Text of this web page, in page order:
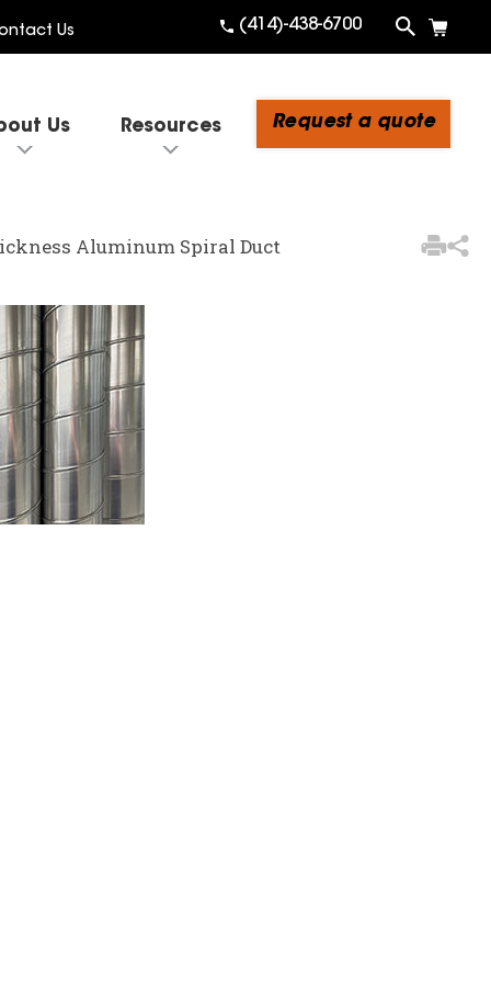
Us (414)-438-6700
Us Resources Request a quote
View Quote Cart
Aluminum Spiral Duct